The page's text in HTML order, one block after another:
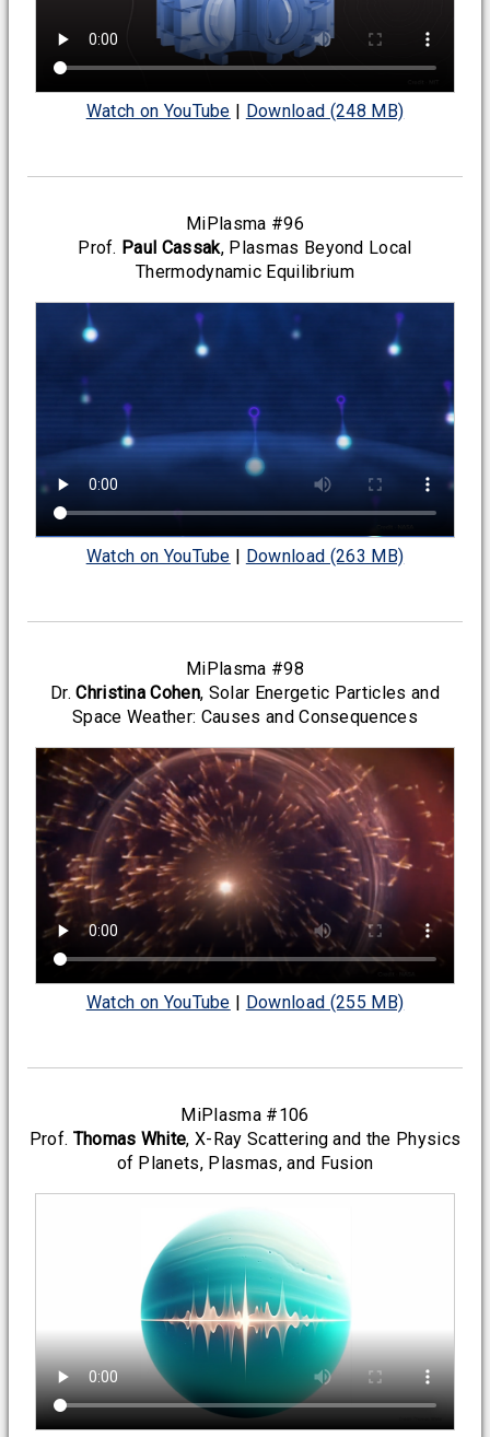
Watch on YouTube | Download (248 MB)
MiPlasma #96
Prof. Paul Cassak, Plasmas Beyond Local
Thermodynamic Equilibrium
Watch on YouTube Download (263 MB)
MiPlasma #98
Dr.Christina Cohen, Solar Energetic Particles and
Space Weather: Causes and Consequences
Watch on YouTube Download (255 MB)
MiPlasma #106
Prof. Thomas White, X-Ray Scattering and the Physics
of Planets, Plasmas, and Fusion